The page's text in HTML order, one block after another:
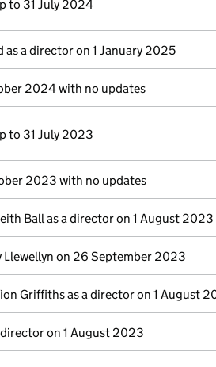
to 31 July 2024
a director on 1 January 2025
2024 with no updates
to 31 July 2023
2023 with no updates
Ball as a director on 1 August 2023
Llewellyn on 26 September 2023
Griffiths as a director on 1 August
on 1 August 2023